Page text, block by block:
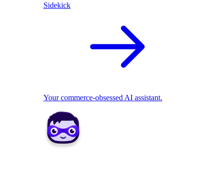
Sidekick
Your commerce-obsessed AI assistant.